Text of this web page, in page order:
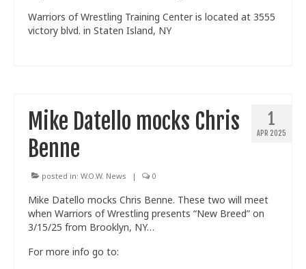
Warriors of Wrestling Training Center is located at 3555
victory blvd. in Staten Island, NY
1
APR 2025
Mike Datello mocks Chris
Benne
posted in: W.O.W. News | 0
Mike Datello mocks Chris Benne. These two will meet
when Warriors of Wrestling presents “New Breed” on
3/15/25 from Brooklyn, NY…
For more info go to: